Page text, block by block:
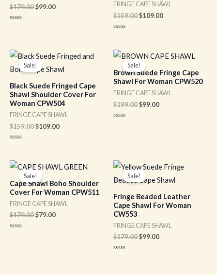
$179.00$99.00
5
FRINGE CAPE SHAWL
$159.00$109.00
of
5
Sale!
Black Suede Fringed Cape
Shawl Shoulder Cover For
Woman CPW504
FRINGE CAPE SHAWL
$159.00
Original
price
was:
$109.00
Current
price
is:
of
5
Sale!
Brown Suede Fringe Cape
Shawl For Woman CPW520
FRINGE CAPE SHAWL
$199.00
Original
price
was:
$199.00.
$99.00
Current
price
is:
$99.00.
Sale!
Cape Shawl Boho Shoulder
Cover For Woman CPW511
FRINGE CAPE SHAWL
$179.00
Original
price
was:
$179.00.
$79.00
Current
price
is:
$79.00.
Sale!
Fringe Beaded Leather
Cape Shawl For Woman
CW553
FRINGE CAPE SHAWL
$179.00
Original
price
was:
$99.00
Current
price
is: